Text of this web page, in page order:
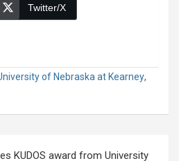
Twitter/X
of Nebraska at Kearney,
KUDOS award from University